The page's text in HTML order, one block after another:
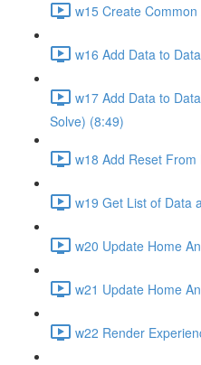
w15 Create
w16 Add Data to
w17 Add Data to
Solve) (8:49)
w18 Add Reset From
w19 Get List of Data
w20 Update Home
w21 Update Home
w22 Render